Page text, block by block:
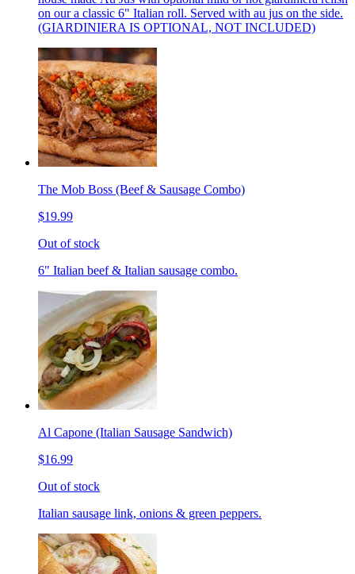
on our a classic 6" Italian roll. Served with au jus on the side.
(GIARDINIERA IS OPTIONAL, NOT INCLUDED)
The Mob Boss (Beef & Sausage Combo)
$19.99
Out of stock
6" Italian beef & Italian sausage combo.
Al Capone (Italian Sausage Sandwich)
$16.99
Out of stock
Italian sausage link, onions & green peppers.